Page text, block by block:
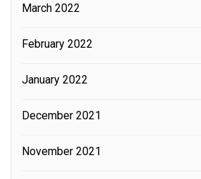
March 2022
February 2022
January 2022
December 2021
November 2021